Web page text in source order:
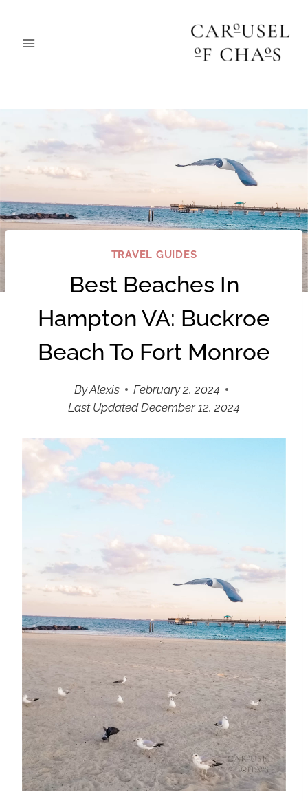
TRAVEL GUIDES
Best Beaches In
Hampton VA: Buckroe
Beach To Fort Monroe
ByAlexis
February 2, 2024
Last UpdatedDecember 12, 2024